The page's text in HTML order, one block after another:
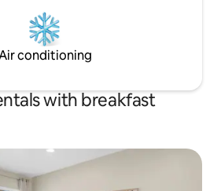
conditioning
with breakfast